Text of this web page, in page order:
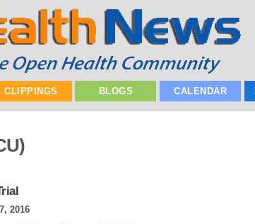
CLIPPINGS BLOGS CALENDAR
2016